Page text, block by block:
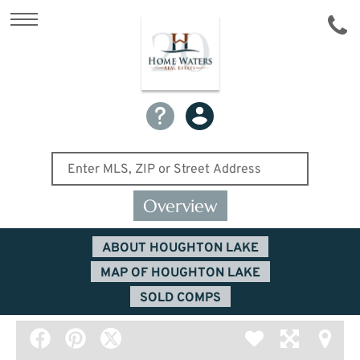
Overview
ABOUT HOUGHTON LAKE
MAP OF HOUGHTON LAKE
SOLD COMPS